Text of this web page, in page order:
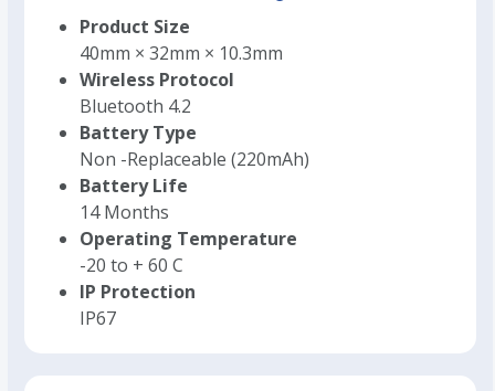
Product Size
40mm × 32mm × 10.3mm
Wireless Protocol
Bluetooth 4.2
Battery Type
Non -Replaceable (220mAh)
Battery Life
14 Months
Operating Temperature
-20 to + 60 C
IP Protection
IP67